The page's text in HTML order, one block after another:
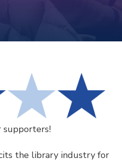
supporters!
the library industry for